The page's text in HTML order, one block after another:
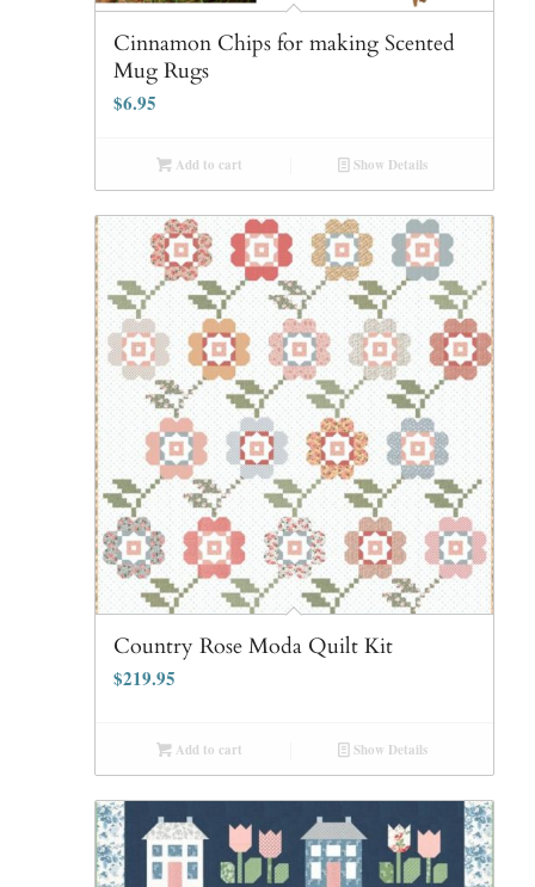
Cinnamon Chips for making Scented
Mug Rugs
$6.95
Add to cart Show Details
Country Rose Moda Quilt Kit
$219.95
Add to cart Show Details